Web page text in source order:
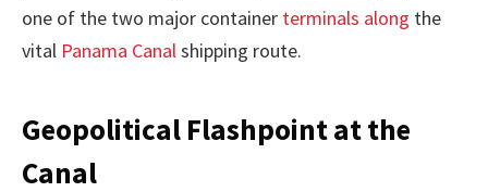
one of the two major container terminals along the
vital Panama Canalshipping route.
Geopolitical Flashpoint at the
Canal